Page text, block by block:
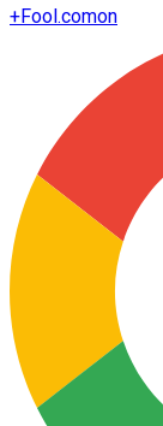
+Fool.comon